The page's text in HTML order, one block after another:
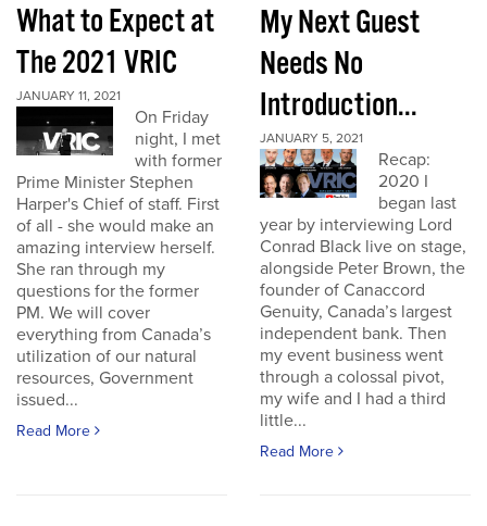
What to Expect at
The 2021 VRIC
JANUARY 11, 2021
On Friday
night, I met
with former
Prime Minister Stephen
Harper's Chief of staff. First
of all - she would make an
amazing interview herself.
She ran through my
questions for the former
PM. We will cover
everything from Canada’s
utilization of our natural
resources, Government
issued...
Read More
My Next Guest
Needs No
Introduction...
JANUARY 5, 2021
Recap:
2020 I
began last
year by interviewing Lord
Conrad Black live on stage,
alongside Peter Brown, the
founder of Canaccord
Genuity, Canada’s largest
independent bank. Then
my event business went
through a colossal pivot,
my wife and I had a third
little...
Read More